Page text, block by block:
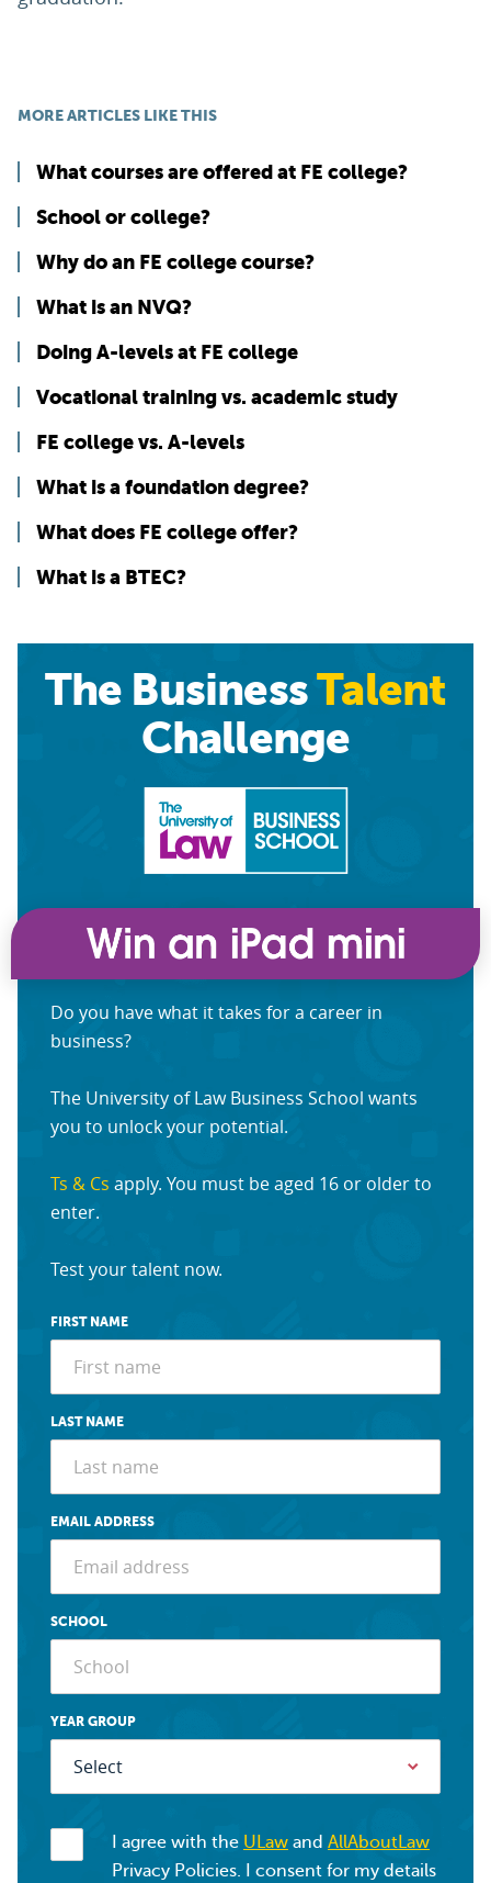
MORE ARTICLES LIKE THIS
What courses are offered at FE college?
School or college?
Why do an FE college course?
What is an NVQ?
Doing A-levels at FE college
Vocational training vs. academic study
FE college vs. A-levels
What is a foundation degree?
What does FE college offer?
What is a BTEC?
The BusinessTalent
Challenge
Do you have what it takes for a career in
business?
The University of Law Business School wants
you to unlock your potential.
Ts & Cs apply. You must be aged 16 or older to
enter.
Test your talent now.
FIRST NAME
LAST NAME
EMAIL ADDRESS
SCHOOL
YEAR GROUP
I agree with the ULaw and AllAboutLaw
Privacy Policies. I consent for my details